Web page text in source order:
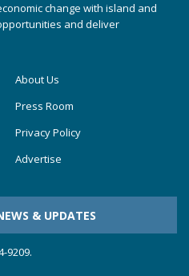
change with island and
and deliver
About Us
Press Room
Privacy Policy
Advertise
& UPDATES
9209.